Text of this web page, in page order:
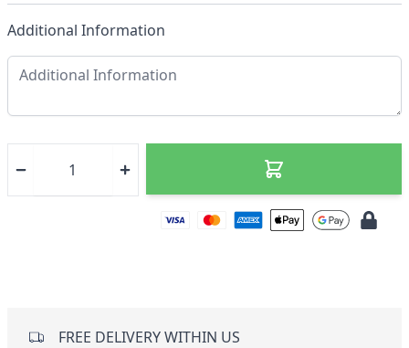
Additional Information
FREE DELIVERY WITHIN US